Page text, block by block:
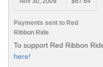
Payments sent to Red
Ribbon Ride
To support Red Ribbon
here!